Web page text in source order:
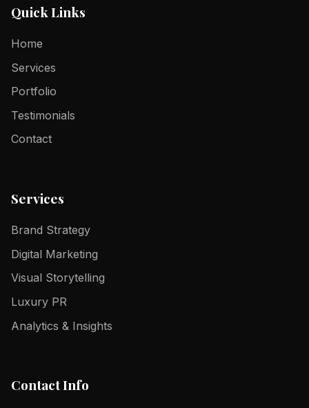
Quick Links
Home
Services
Portfolio
Testimonials
Contact
Services
Brand Strategy
Digital Marketing
Visual Storytelling
Luxury PR
Analytics & Insights
Contact Info